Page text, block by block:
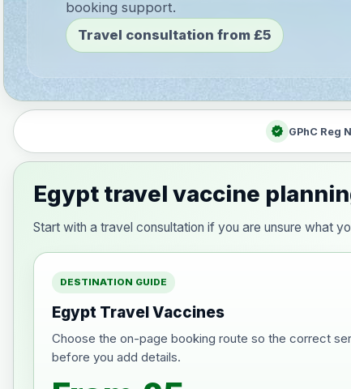
booking support.
Travel consultation from £5
verified GPhC Reg
Egypt travel vaccine
Start with a travel consultation if you are unsure what
DESTINATION GUIDE
Egypt Travel Vaccines
Choose the on-page booking route so the correct
before you add details.